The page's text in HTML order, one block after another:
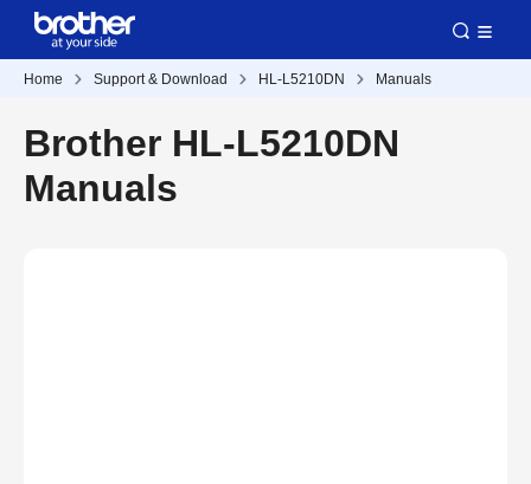
Home Support & Download HL-L5210DN Manuals
Brother HL-L5210DN
Manuals